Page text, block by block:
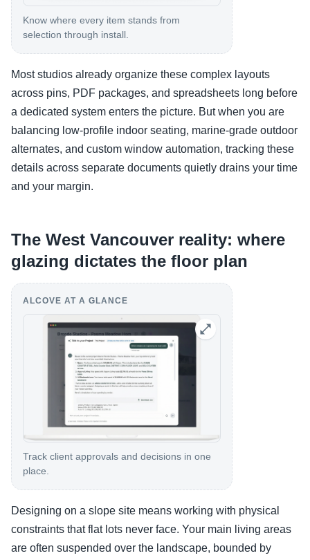
Know where every item stands from
selection through install.
Most studios already organize these complex layouts
across pins, PDF packages, and spreadsheets long before
a dedicated system enters the picture. But when you are
balancing low-profile indoor seating, marine-grade outdoor
alternates, and custom window automation, tracking these
details across separate documents quietly drains your time
and your margin.
The West Vancouver reality: where
glazing dictates the floor plan
ALCOVE AT A GLANCE
Track client approvals and decisions in one
place.
Designing on a slope site means working with physical
constraints that flat lots never face. Your main living areas
are often suspended over the landscape, bounded by